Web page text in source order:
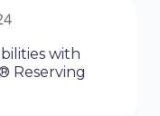
with
Reserving